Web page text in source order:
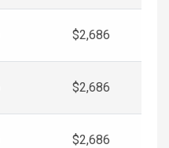
$2,686
$2,686
$2,686